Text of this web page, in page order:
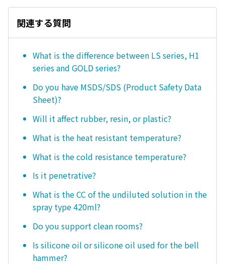
関連する質問
What is the difference between LS series, H1
series and GOLD series?
Do you have MSDS/SDS (Product Safety Data
Sheet)?
Will it affect rubber, resin, or plastic?
What is the heat resistant temperature?
What is the cold resistance temperature?
Is it penetrative?
What is the CC of the undiluted solution in the
spray type 420ml?
Do you support clean rooms?
Is silicone oil or silicone oil used for the bell
hammer?